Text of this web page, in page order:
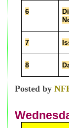
6
7
8
Posted by